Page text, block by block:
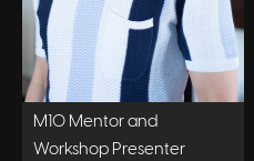
M10 Mentor and
Workshop Presenter